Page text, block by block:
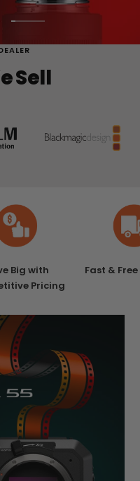
to
3 Sell
Big with
Pricing
Fast &